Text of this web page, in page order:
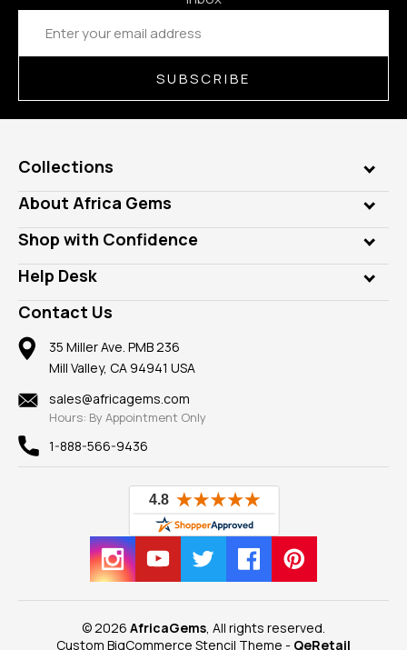
Email
Address
SUBSCRIBE
Collections
Genuine Gems
Lab Gems
Diamonds
Rings
Pendants
Earrings
Mountings
Findings
New
View All
About Africa Gems
Who is AfricaGems?
Our Philanthropy
Take a Gem Safari
Gemstone Blog
Reviews
Shop with Confidence
Customer Testimonials
A+ Better Business Bureau
Member AGTA
100% Satisfaction Guarantee
Privacy Policy
Help Desk
Frequently Asked Questions
Our Return Policy
Our Guarantee
Contact Us
35 Miller Ave. PMB 236
Mill Valley, CA 94941 USA
sales@africagems.com
Hours: By Appointment Only
1-888-566-9436
© 2026 AfricaGems, All rights reserved.
Custom BigCommerce Stencil Theme - QeRetail